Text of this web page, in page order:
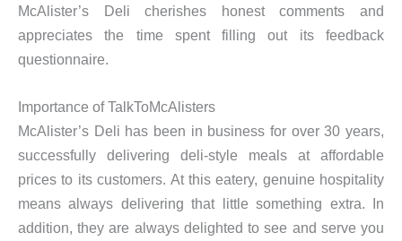
McAlister’s Deli cherishes honest comments and
appreciates the time spent filling out its feedback
questionnaire.
Importance of TalkToMcAlisters
McAlister’s Deli has been in business for over 30 years,
successfully delivering deli-style meals at affordable
prices to its customers. At this eatery, genuine hospitality
means always delivering that little something extra. In
addition, they are always delighted to see and serve you